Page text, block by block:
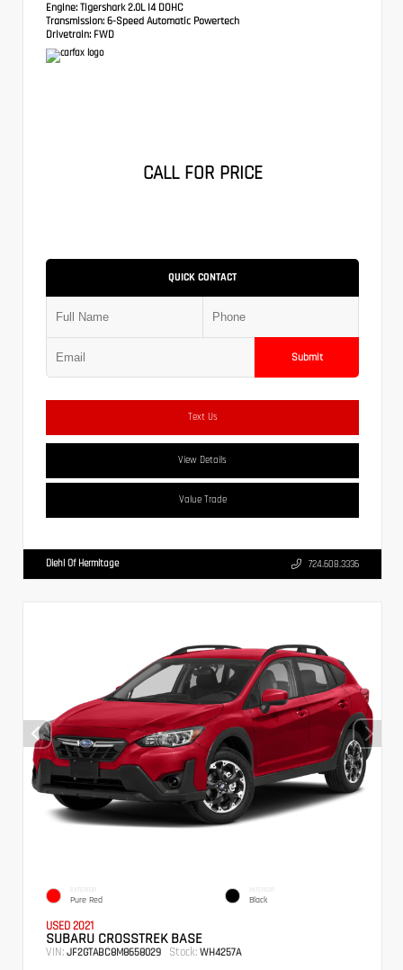
Engine: Tigershark 2.0L I4 DOHC
Transmission: 6-Speed Automatic Powertech
Drivetrain: FWD
CALL FOR PRICE
QUICK CONTACT
Submit
Text Us
View Details
Value Trade
Diehl Of Hermitage 724.608.3336
EXTERIOR
Pure Red
INTERIOR
Black
USED 2021
SUBARU CROSSTREK BASE
VIN: JF2GTABC8M8658029 Stock: WH4257A